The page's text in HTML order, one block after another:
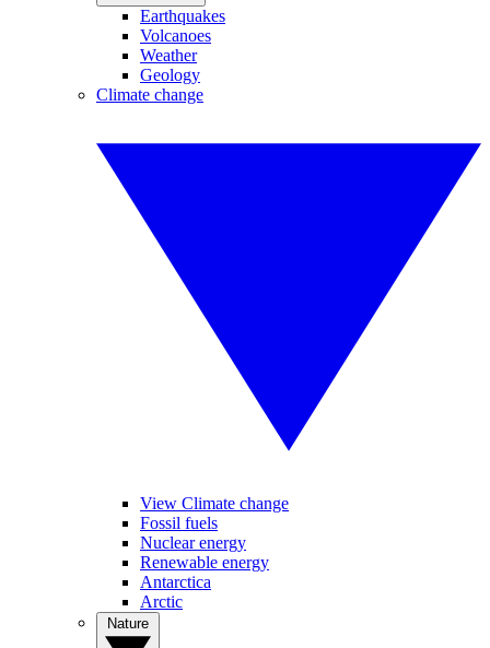
Earthquakes
Volcanoes
Weather
Geology
Climate change
View Climate change
Fossil fuels
Nuclear energy
Renewable energy
Antarctica
Arctic